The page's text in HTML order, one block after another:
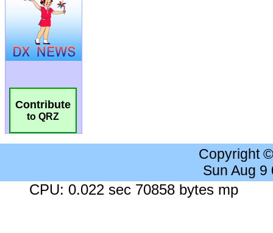
Contribute
to QRZ
Copyright
Sun Aug 9
CPU: 0.022 sec 70858 bytes mp